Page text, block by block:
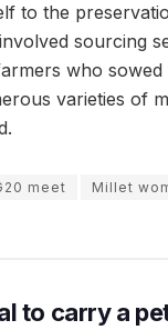
to the
sourcing
who
varieties of
meet Millet
to carry a